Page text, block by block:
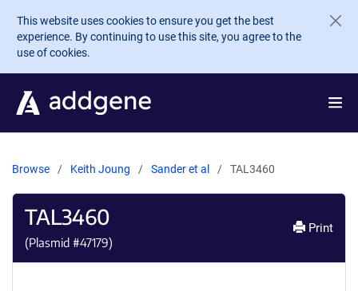
Skip to main content
This website uses cookies to ensure you get the best
experience. By continuing to use this site, you agree to the
use of cookies.
Browse Keith Joung Sander et al TAL3460
TAL3460
(Plasmid #47179)
Print